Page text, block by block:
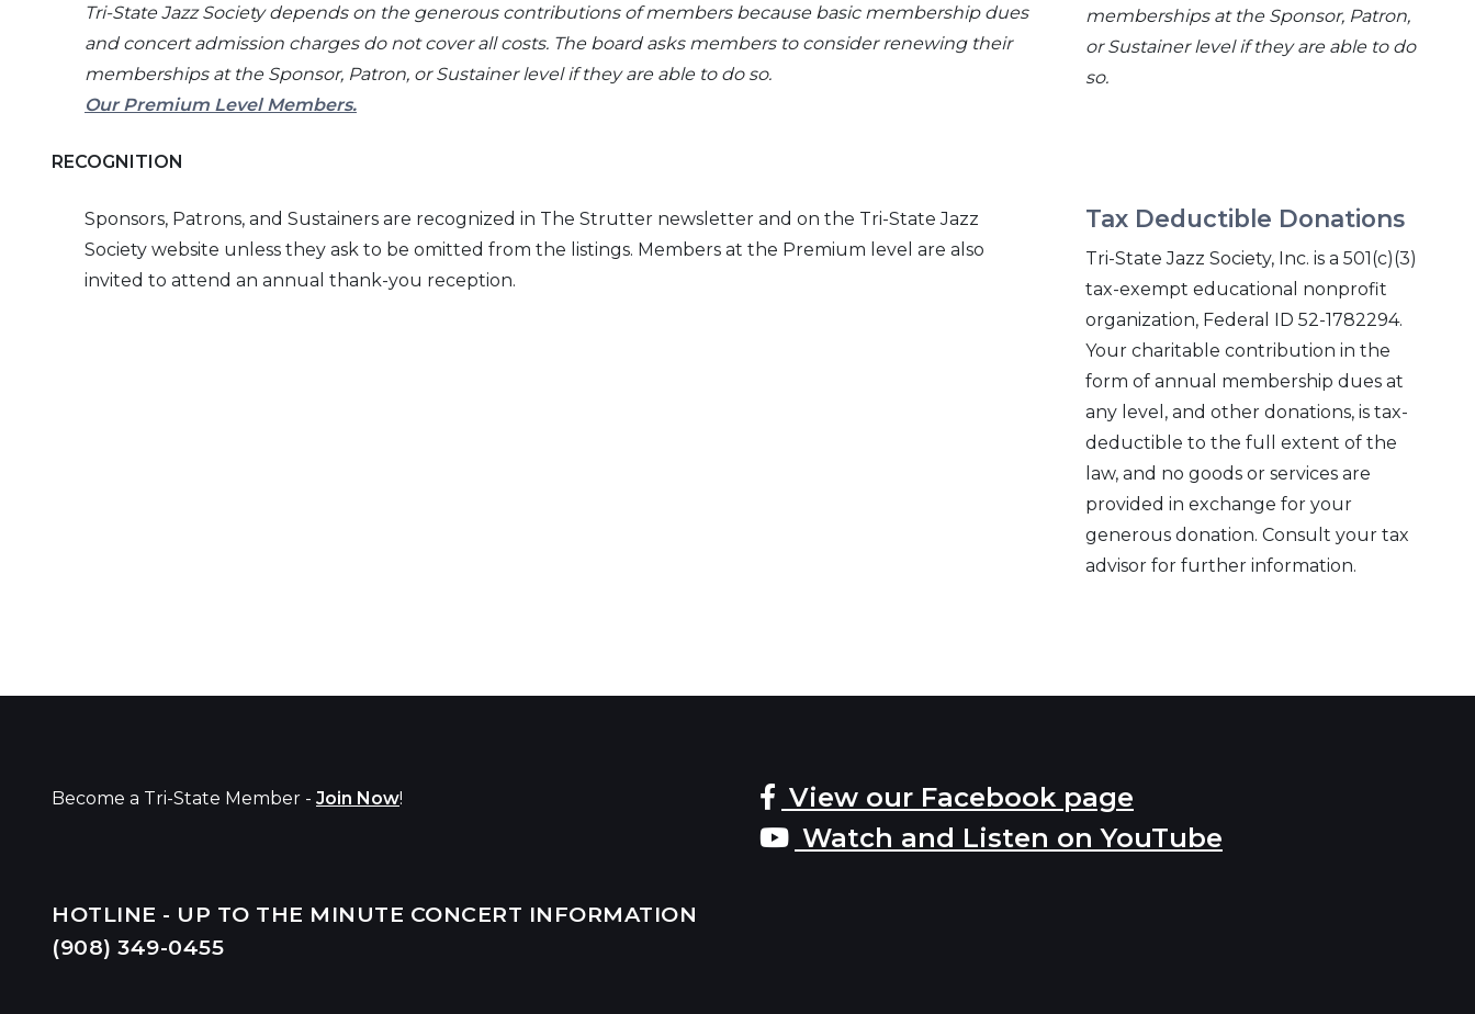
memberships at the Sponsor, Patron,
or Sustainer level if they are able to do
so.
Tax Deductible Donations
Tri-State Jazz Society, Inc. is a 501(c)(3)
tax-exempt educational nonprofit
organization, Federal ID 52-1782294.
Your charitable contribution in the
form of annual membership dues at
any level, and other donations, is tax-
deductible to the full extent of the
law, and no goods or services are
provided in exchange for your
generous donation. Consult your tax
advisor for further information.
Tri-State Jazz Society depends on the generous contributions of members because basic membership dues
and concert admission charges do not cover all costs. The board asks members to consider renewing their
memberships at the Sponsor, Patron, or Sustainer level if they are able to do so.
Our Premium Level Members.
RECOGNITION
Sponsors, Patrons, and Sustainers are recognized in The Strutter newsletter and on the Tri-State Jazz
Society website unless they ask to be omitted from the listings. Members at the Premium level are also
invited to attend an annual thank-you reception.
Become a Tri-State Member - Join Now!
HOTLINE - UP TO THE MINUTE CONCERT INFORMATION
(908) 349-0455
View our Facebook page
Watch and Listen on YouTube